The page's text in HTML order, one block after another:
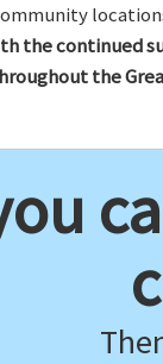
the continued
the